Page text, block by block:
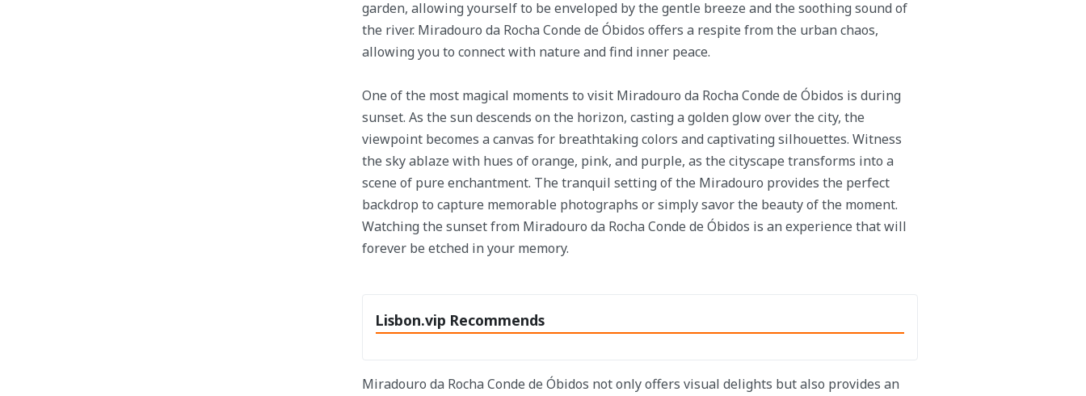
garden, allowing yourself to be enveloped by the gentle breeze and the soothing sound of
the river. Miradouro da Rocha Conde de Óbidos offers a respite from the urban chaos,
allowing you to connect with nature and find inner peace.
One of the most magical moments to visit Miradouro da Rocha Conde de Óbidos is during
sunset. As the sun descends on the horizon, casting a golden glow over the city, the
viewpoint becomes a canvas for breathtaking colors and captivating silhouettes. Witness
the sky ablaze with hues of orange, pink, and purple, as the cityscape transforms into a
scene of pure enchantment. The tranquil setting of the Miradouro provides the perfect
backdrop to capture memorable photographs or simply savor the beauty of the moment.
Watching the sunset from Miradouro da Rocha Conde de Óbidos is an experience that will
forever be etched in your memory.
Lisbon.vip Recommends
Miradouro da Rocha Conde de Óbidos not only offers visual delights but also provides an